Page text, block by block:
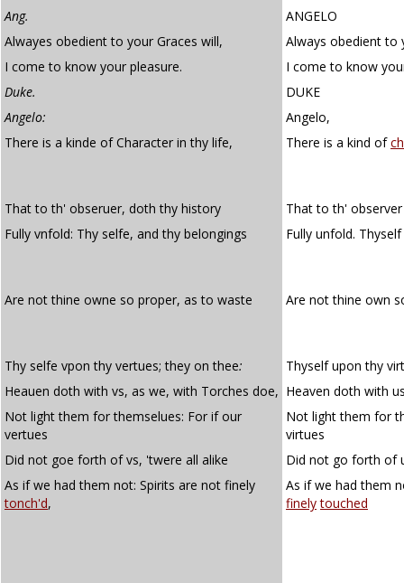
Ang.
ANGELO
Alwayes obedient to your Graces will,
Always obedient to
I come to know your pleasure.
I come to know
Duke.
DUKE
Angelo:
Angelo,
There is a kinde of Character in thy life,
There is a kind of
That to th' obseruer, doth thy history
That to th'
Fully vnfold: Thy selfe, and thy belongings
Fully unfold.
Are not thine owne so proper, as to waste Are not thine own
Thy selfe vpon thy vertues; they on thee:
Thyself upon thy
Heauen doth with vs, as we, with Torches doe, Heaven doth with
Not light them for themselues: For if our
vertues
Not light them for
virtues
Did not goe forth of vs, 'twere all alike
Did not go forth of
As if we had them not: Spirits are not finely
tonch'd,
As if we had them
finely touched